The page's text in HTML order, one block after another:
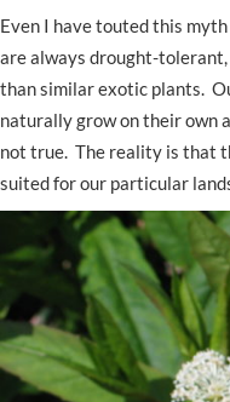
Even I have touted this
are always drought-
than similar exotic plants.
naturally grow on their own
not true. The reality is that
suited for our particular